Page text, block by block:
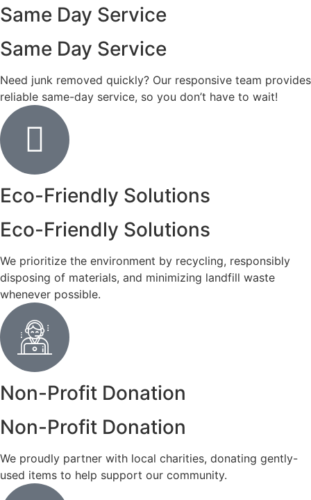
Same Day Service
Same Day Service
Need junk removed quickly? Our responsive team provides
reliable same-day service, so you don’t have to wait!
Eco-Friendly Solutions
Eco-Friendly Solutions
We prioritize the environment by recycling, responsibly
disposing of materials, and minimizing landfill waste
whenever possible.
Non-Profit Donation
Non-Profit Donation
We proudly partner with local charities, donating gently-
used items to help support our community.